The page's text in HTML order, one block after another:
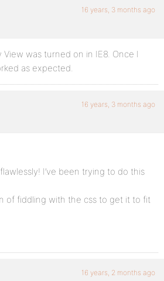
bar -->
-->
16 years, 3 months ago
was turned on in IE8. Once I
as expected.
16 years, 3 months ago
I’ve been trying to do this
of fiddling with the css to get it to fit
16 years, 2 months ago